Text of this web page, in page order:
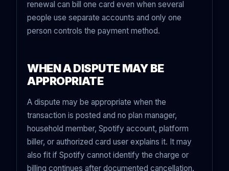
renewal can bill one card even when several
people use separate accounts and only one
person controls the payment method.
WHEN A DISPUTE MAY BE
APPROPRIATE
A dispute may be appropriate when the
transaction is posted and no plan manager,
household member, Spotify account, platform
biller, or authorized card user explains it. It may
also fit if Spotify cannot identify the charge or
billing continues after documented cancellation.